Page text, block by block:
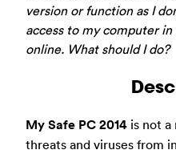
version or function as I
access to my computer
online. What should I do?
My Safe PC 2014 is not
threats and viruses from